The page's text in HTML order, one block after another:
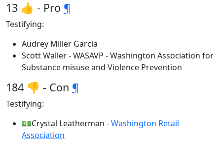
13 👍 - Pro ¶
Testifying:
Audrey Miller Garcia
Scott Waller - WASAVP - Washington Association for
Substance misuse and Violence Prevention
184 👎 - Con ¶
Testifying:
💵Crystal Leatherman -Washington Retail
Association